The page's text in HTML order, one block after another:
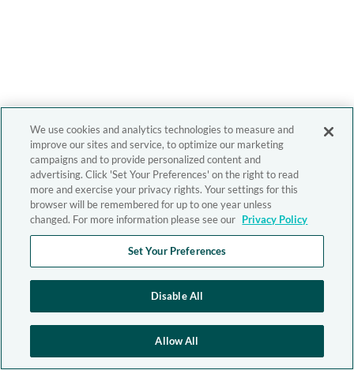
We use cookies and analytics technologies to measure and
improve our sites and service, to optimize our marketing
campaigns and to provide personalized content and
advertising. Click 'Set Your Preferences' on the right to read
more and exercise your privacy rights. Your settings for this
browser will be remembered for up to one year unless
changed. For more information please see our Privacy Policy
Set Your Preferences
Disable All
Allow All